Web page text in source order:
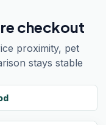
checkout
proximity, pet
stays stable